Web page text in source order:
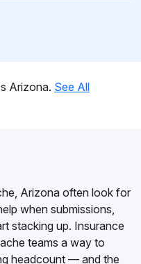
Arizona. See All
Arizona often look for
when submissions,
stacking up. Insurance
teams a way to
headcount — and the